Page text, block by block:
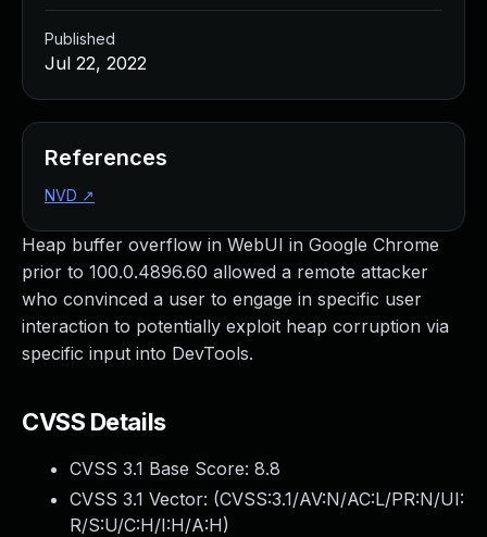
Heap buffer overflow in WebUI in Google Chrome
prior to 100.0.4896.60 allowed a remote attacker
who convinced a user to engage in specific user
interaction to potentially exploit heap corruption via
specific input into DevTools.
CVSS Details
CVSS 3.1 Base Score: 8.8
CVSS 3.1 Vector: (CVSS:3.1/AV:N/AC:L/PR:N/UI:
R/S:U/C:H/I:H/A:H)
Published
Jul 22, 2022
References
NVD ↗